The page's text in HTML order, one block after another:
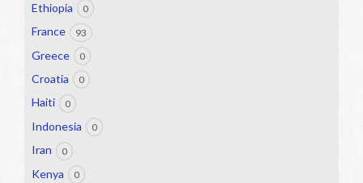
Ethiopia 0
France 93
Greece 0
Croatia 0
Haiti 0
Indonesia 0
Iran 0
Kenya 0